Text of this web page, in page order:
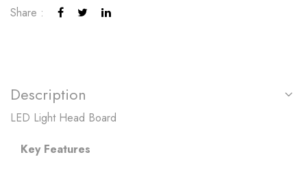
Share :
Description
LED Light Head Board
Key Features